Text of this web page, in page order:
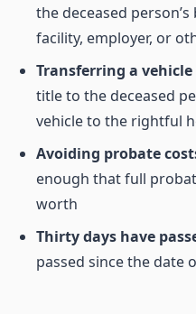
the deceased
facility, employer, or
Transferring a
title to the deceased
vehicle to the rightful
Avoiding probate
enough that full
worth
Thirty days have
passed since the date